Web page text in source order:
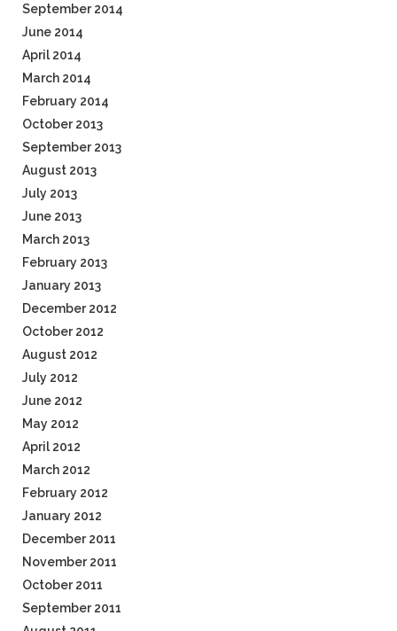
September 2014
June 2014
April 2014
March 2014
February 2014
October 2013
September 2013
August 2013
July 2013
June 2013
March 2013
February 2013
January 2013
December 2012
October 2012
August 2012
July 2012
June 2012
May 2012
April 2012
March 2012
February 2012
January 2012
December 2011
November 2011
October 2011
September 2011